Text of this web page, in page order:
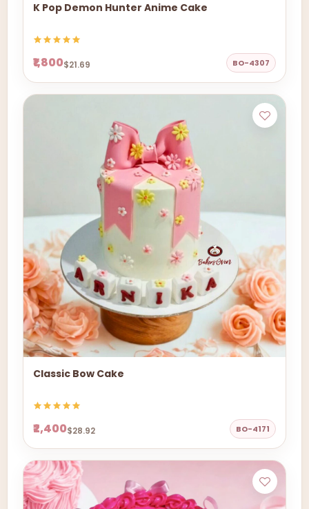
K Pop Demon Hunter Anime Cake
₹1,800$21.69 BO-4307
Classic Bow Cake
₹2,400$28.92 BO-4171